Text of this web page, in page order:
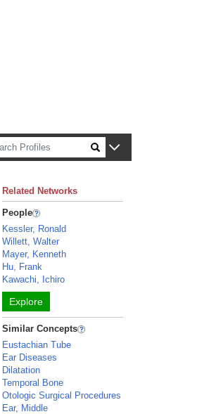
Related Networks
People
Kessler, Ronald
Willett, Walter
Mayer, Kenneth
Hu, Frank
Kawachi, Ichiro
Explore
Similar Concepts
Eustachian Tube
Ear Diseases
Dilatation
Temporal Bone
Otologic Surgical Procedures
Ear, Middle